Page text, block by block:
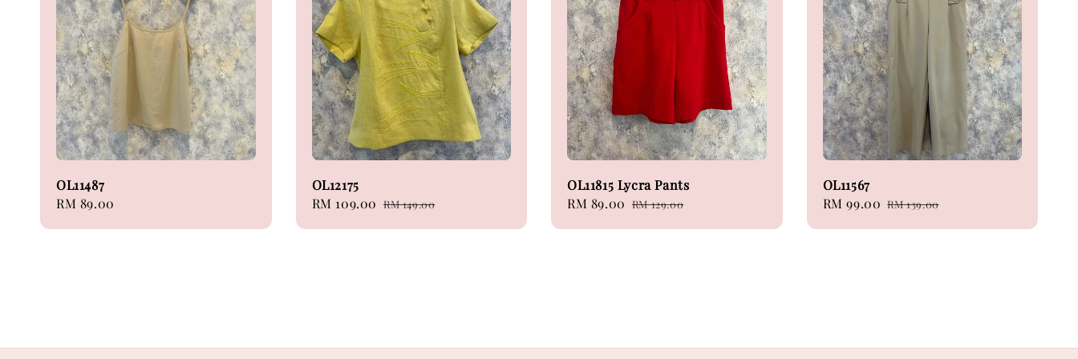
OL11487
Regular
RM 89.00
OL12175
Sale
RM 109.00 Regular
RM 149.00
OL11815 Lycra Pants
Sale
RM 89.00 Regular
RM 129.00
OL11567
Sale
RM 99.00 Regular
RM 139.00